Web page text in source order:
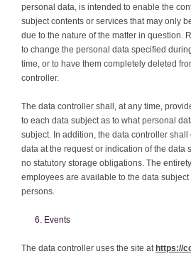
personal data, is intended to enable the
subject contents or services that may only
due to the nature of the matter in question.
to change the personal data specified
time, or to have them completely deleted
controller.
The data controller shall, at any time,
to each data subject as to what personal
subject. In addition, the data controller
data at the request or indication of the data
no statutory storage obligations. The
employees are available to the data
persons.
Events
The data controller uses the site at https://